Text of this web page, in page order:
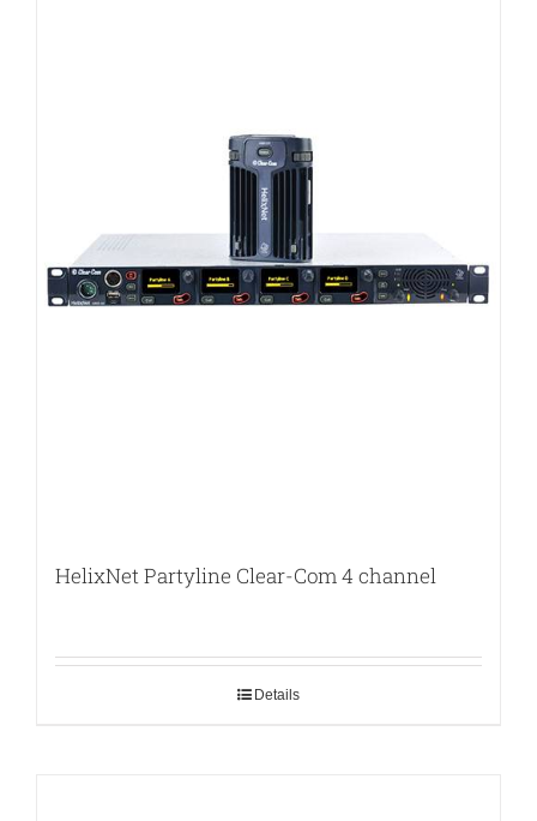
HelixNet Partyline Clear-Com 4 channel
Details